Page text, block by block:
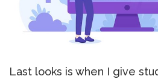
Last looks is when I give